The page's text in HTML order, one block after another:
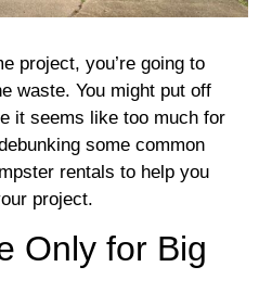
project, you’re going to
waste. You might put off
it seems like too much for
some common
rentals to help you
project.
Only for Big